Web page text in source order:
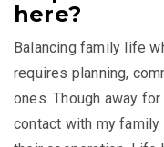
here?
Balancing family life
requires planning,
ones. Though away
contact with my family